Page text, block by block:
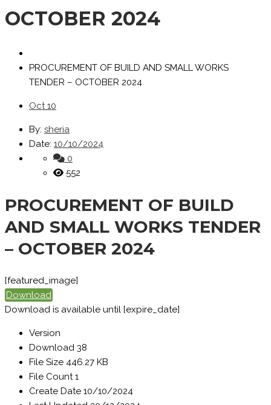
OCTOBER 2024
PROCUREMENT OF BUILD AND SMALL WORKS
TENDER – OCTOBER 2024
Oct 10
By: sheria
Date: 10/10/2024
0
552
PROCUREMENT OF BUILD
AND SMALL WORKS TENDER
– OCTOBER 2024
[featured_image]
Download
Download is available until [expire_date]
Version
Download 38
File Size 446.27 KB
File Count1
Create Date 10/10/2024